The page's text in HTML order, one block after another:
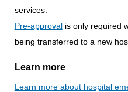
services.
Pre-approvalis only required
being transferred to a new
Learn more
Learn more about hospital